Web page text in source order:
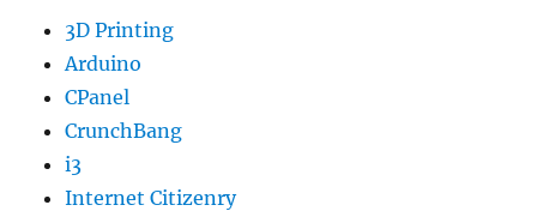
3D Printing
Arduino
CPanel
CrunchBang
i3
Internet Citizenry